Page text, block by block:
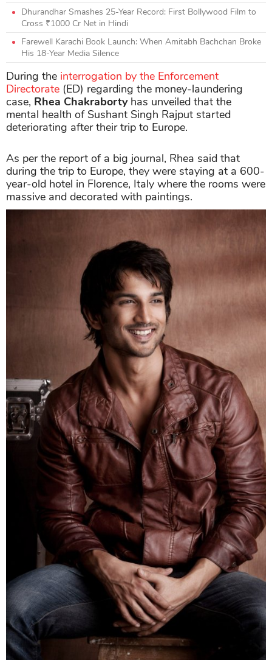
Dhurandhar Smashes 25-Year Record: First Bollywood Film to
Cross ₹1000 Cr Net in Hindi
Farewell Karachi Book Launch: When Amitabh Bachchan Broke
His 18-Year Media Silence
During the interrogation by the Enforcement
Directorate (ED) regarding the money-laundering
case, Rhea Chakrabortyhas unveiled that the
mental health of Sushant Singh Rajput started
deteriorating after their trip to Europe.
As per the report of a big journal, Rhea said that
during the trip to Europe, they were staying at a 600-
year-old hotel in Florence, Italy where the rooms were
massive and decorated with paintings.